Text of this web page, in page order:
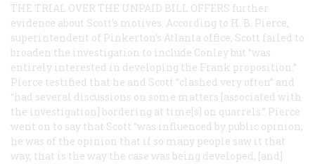
THE TRIAL OVER THE UNPAID BILL OFFERS further
evidence about Scott’s motives. According to H. B. Pierce,
superintendent of Pinkerton’s Atlanta office, Scott failed to
broaden the investigation to include Conley but “was
entirely interested in developing the Frank proposition.”
Pierce testified that he and Scott “clashed very often” and
“had several discussions on some matters [associated with
the investigation] bordering at time[s] on quarrels.” Pierce
went on to say that Scott “was influenced by public opinion,
he was of the opinion that if so many people saw it that
way, that is the way the case was being developed, [and]